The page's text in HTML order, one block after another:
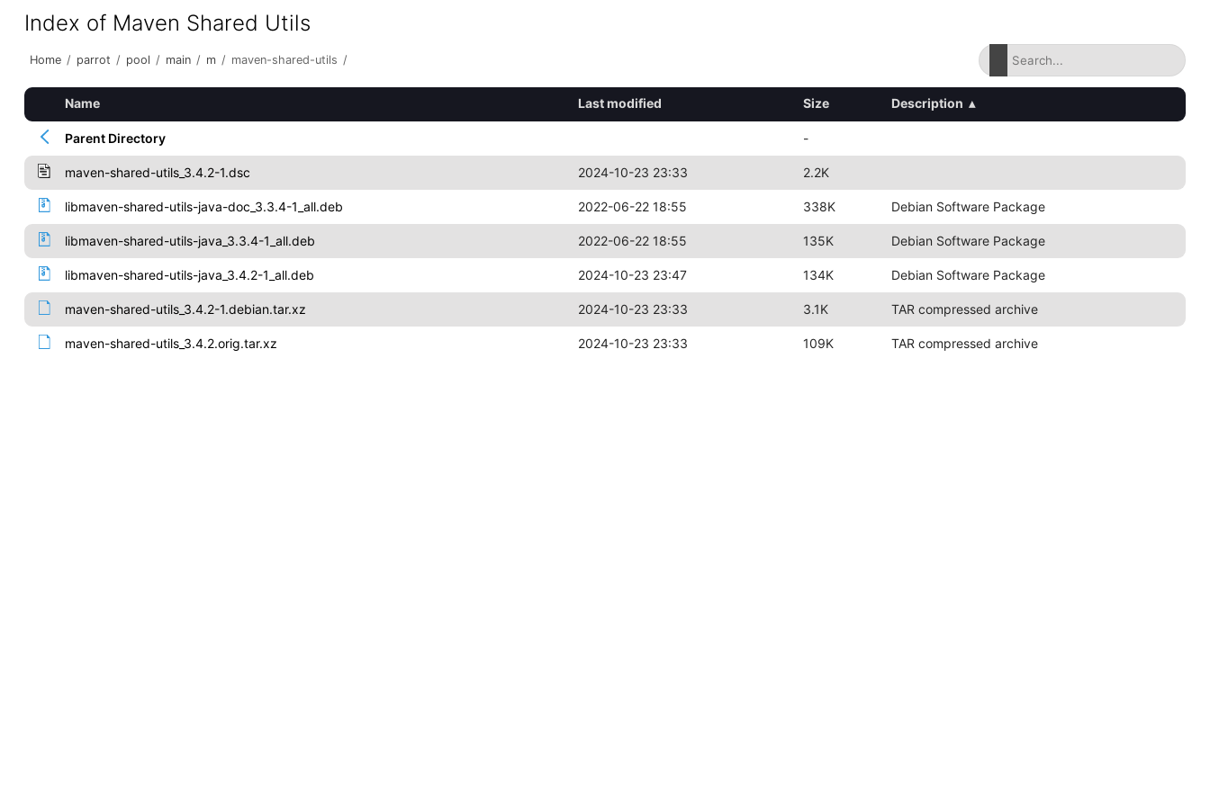
Index of Maven Shared Utils
Home / parrot / pool / main / m / maven-shared-utils /
Name Last modified Size Description ▴
Parent Directory -
maven-shared-utils_3.4.2-1.dsc 2024-10-23 23:33 2.2K
libmaven-shared-utils-java-doc_3.3.4-1_all.deb 2022-06-22 18:55 338K Debian Software Package
libmaven-shared-utils-java_3.3.4-1_all.deb 2022-06-22 18:55 135K Debian Software Package
libmaven-shared-utils-java_3.4.2-1_all.deb 2024-10-23 23:47 134K Debian Software Package
maven-shared-utils_3.4.2-1.debian.tar.xz 2024-10-23 23:33 3.1K TAR compressed archive
maven-shared-utils_3.4.2.orig.tar.xz 2024-10-23 23:33 109K TAR compressed archive